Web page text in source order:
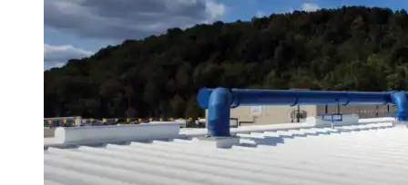
Specifiers & Consultants
Marketing Tools
Insights & Education
Contractor Program